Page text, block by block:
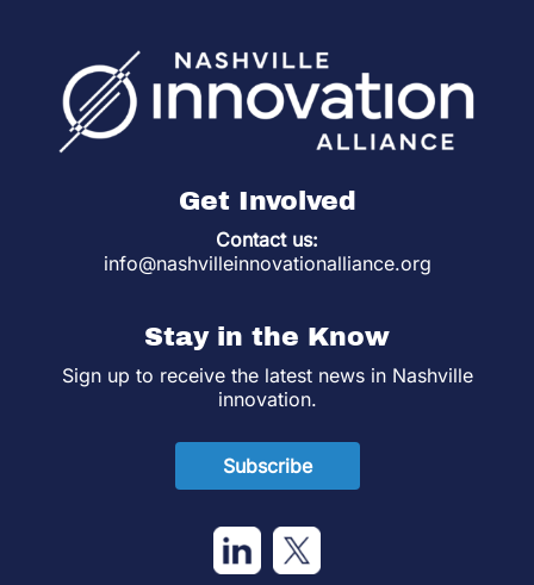
Get Involved
Contact us:
info@nashvilleinnovationalliance.org
Stay in the Know
Sign up to receive the latest news in Nashville
innovation.
Subscribe